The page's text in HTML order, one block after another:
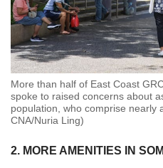
More than half of East Coast
spoke to raised concerns about
population, who comprise nearly
CNA/Nuria Ling)
2. MORE AMENITIES IN